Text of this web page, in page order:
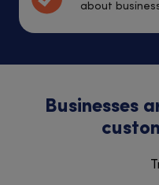
about
Businesses